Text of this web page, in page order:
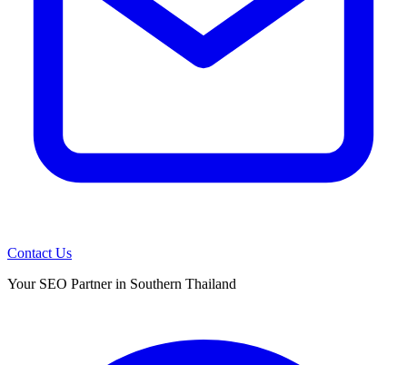
Contact Us
Your SEO Partner in Southern Thailand